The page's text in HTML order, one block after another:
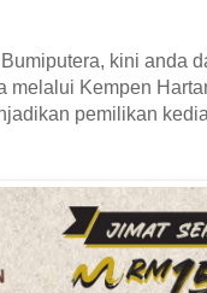
kini anda
melalui Kempen
pemilikan